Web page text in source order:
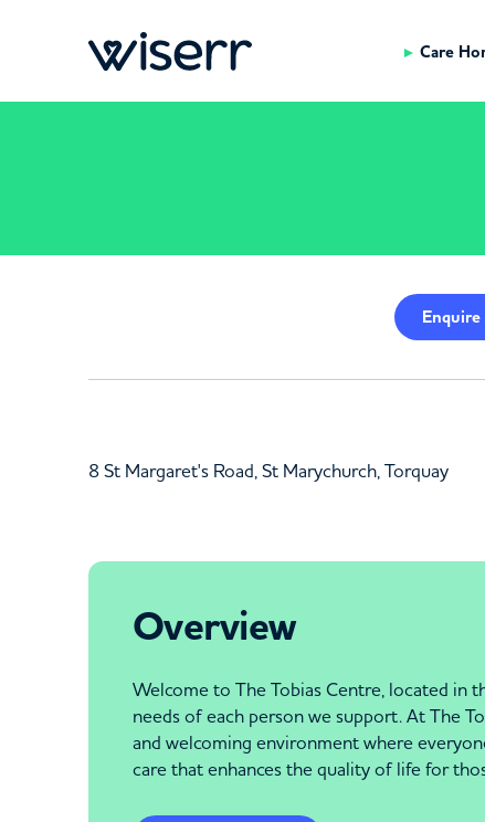
Care
Enquire
8 St Margaret's Road, St Marychurch, Torquay
Overview
Welcome to The Tobias Centre, located in
needs of each person we support. At The
and welcoming environment where
care that enhances the quality of life for